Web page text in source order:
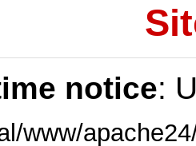
notice:
www/